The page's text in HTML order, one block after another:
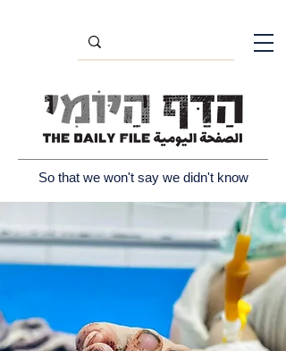
So that we won't say we didn't know